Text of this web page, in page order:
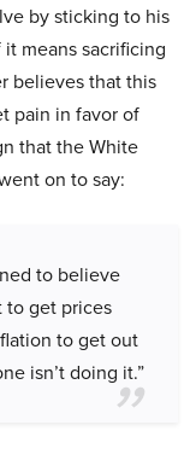
by sticking to his
means sacrificing
believes that this
pain in favor of
that the White
on to say:
to believe
to get prices
to get out
isn’t doing it.”